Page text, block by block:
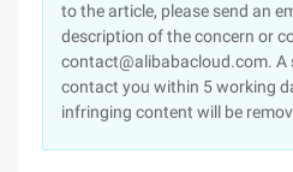
to the article, please send an
description of the concern or
contact@alibabacloud.com. A
contact you within 5 working
infringing content will be